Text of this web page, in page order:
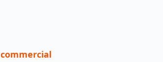
commercial